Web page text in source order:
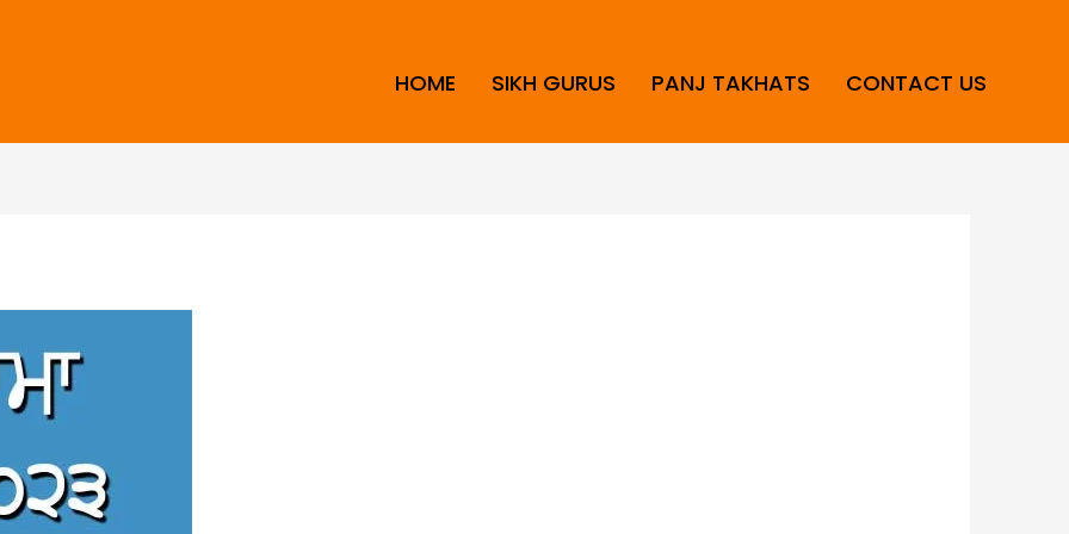
HOME SIKH GURUS PANJ TAKHATS CONTACT US